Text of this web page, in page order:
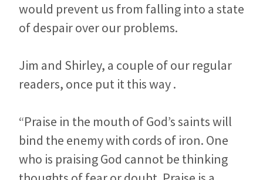
would prevent us from falling into a state
of despair over our problems.
Jim and Shirley, a couple of our regular
readers, once put it this way .
“Praise in the mouth of God’s saints will
bind the enemy with cords of iron. One
who is praising God cannot be thinking